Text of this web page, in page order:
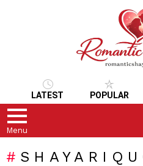
LATEST POPULAR
Menu